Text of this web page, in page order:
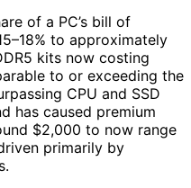
of a PC’s bill of
to approximately
kits now costing
to or exceeding the
CPU and SSD
has caused premium
$2,000 to now range
primarily by